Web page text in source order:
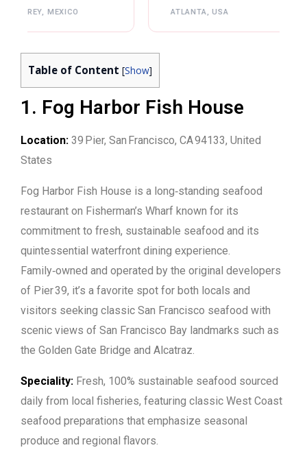
ATLANTA, USA
Table of Content [Show]
1. Fog Harbor Fish House
Location: 39 Pier, San Francisco, CA 94133, United
States
Fog Harbor Fish House is a long‑standing seafood
restaurant on Fisherman’s Wharf known for its
commitment to fresh, sustainable seafood and its
quintessential waterfront dining experience.
Family‑owned and operated by the original developers
of Pier 39, it’s a favorite spot for both locals and
visitors seeking classic San Francisco seafood with
scenic views of San Francisco Bay landmarks such as
the Golden Gate Bridge and Alcatraz.
Speciality: Fresh, 100% sustainable seafood sourced
daily from local fisheries, featuring classic West Coast
seafood preparations that emphasize seasonal
produce and regional flavors.